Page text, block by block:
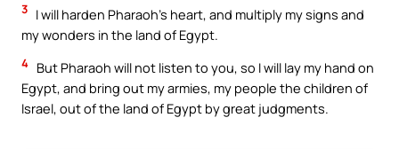
3 I will harden Pharaoh’s heart, and multiply my signs and
my wonders in the land of Egypt.
4 But Pharaoh will not listen to you, so I will lay my hand on
Egypt, and bring out my armies, my people the children of
Israel, out of the land of Egypt by great judgments.